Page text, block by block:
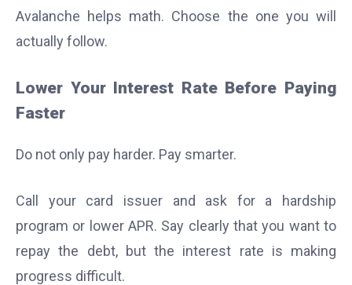
Avalanche helps math. Choose the one you will
actually follow.
Lower Your Interest Rate Before Paying
Faster
Do not only pay harder. Pay smarter.
Call your card issuer and ask for a hardship
program or lower APR. Say clearly that you want to
repay the debt, but the interest rate is making
progress difficult.